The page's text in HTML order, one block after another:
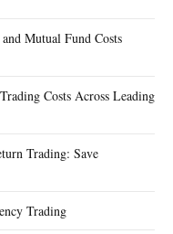
Mutual Fund Costs
Costs Across Leading
Trading: Save
Trading